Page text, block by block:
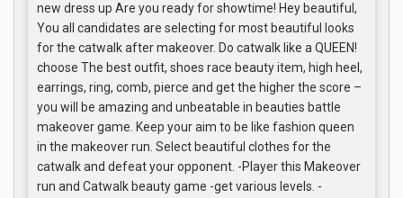
new dress up Are you ready for showtime! Hey beautiful,
You all candidates are selecting for most beautiful looks
for the catwalk after makeover. Do catwalk like a QUEEN!
choose The best outfit, shoes race beauty item, high heel,
earrings, ring, comb, pierce and get the higher the score –
you will be amazing and unbeatable in beauties battle
makeover game. Keep your aim to be like fashion queen
in the makeover run. Select beautiful clothes for the
catwalk and defeat your opponent. -Player this Makeover
run and Catwalk beauty game -get various levels. -